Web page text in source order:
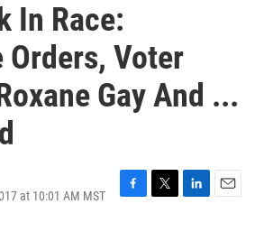
In Race:
Orders, Voter
Gay And ...
at 10:01 AM MST
F
T
L
E